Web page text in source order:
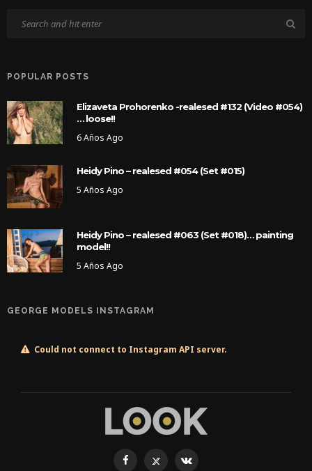
POPULAR POSTS
Elizaveta Prohorenko -realesed #132 (Video #054)
… loose!!
6 Años Ago
Heidy Pino – realesed #054 (Set #015)
5 Años Ago
Heidy Pino – realesed #063 (Set #018)… painting
model!!
5 Años Ago
GEORGE MODELS INSTAGRAM
Could not connect to Instagram API server.